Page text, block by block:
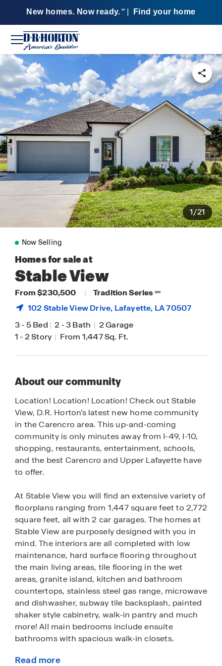
New homes. Now ready. SM Find your home
1/21
Now Selling
Homes for sale at
Stable View
From $230,500 | Tradition Series SM
102 Stable View Drive, Lafayette, LA 70507
3-5 Bed | 2-3 Bath | 2 Garage
1-2 Story | From 1,447 Sq. Ft.
About our community
Location! Location! Location! Check out Stable
View, D.R. Horton’s latest new home community
in the Carencro area. This up-and-coming
community is only minutes away from I-49, I-10,
shopping, restaurants, entertainment, schools,
and the best Carencro and Upper Lafayette have
to offer.
At Stable View you will find an extensive variety of
floorplans ranging from 1,447 square feet to 2,772
square feet, all with 2 car garages. The homes at
Stable View are purposely designed with you in
mind. The interiors are all completed with low
maintenance, hard surface flooring throughout
the main living areas, tile flooring in the wet
areas, granite island, kitchen and bathroom
countertops, stainless steel gas range, microwave
and dishwasher, subway tile backsplash, painted
shaker style cabinetry, walk-in pantry and much
more! All main bedrooms include ensuite
bathrooms with spacious walk-in closets.
Each home offers a clean, modern, white painted
Read more